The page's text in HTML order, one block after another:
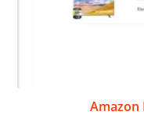
Amazon